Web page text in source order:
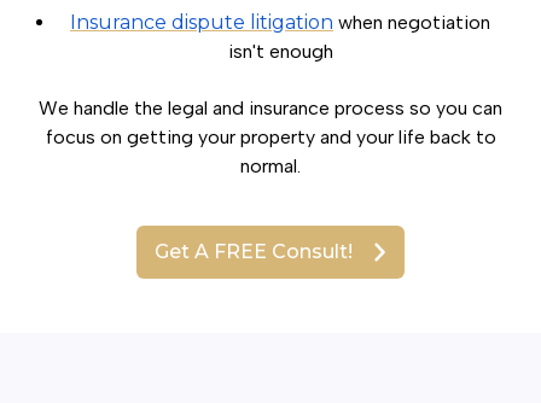
Insurance dispute litigation when negotiation
isn't enough
We handle the legal and insurance process so you can
focus on getting your property and your life back to
normal.
Get A FREE Consult!